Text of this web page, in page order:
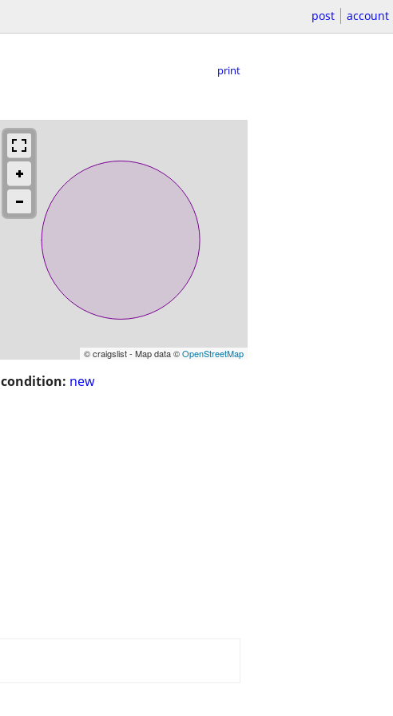
post account
print
© craigslist - Map data ©OpenStreetMap
condition: new